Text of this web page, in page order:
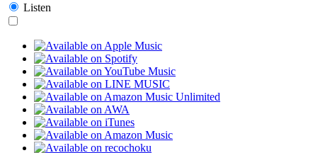
Listen